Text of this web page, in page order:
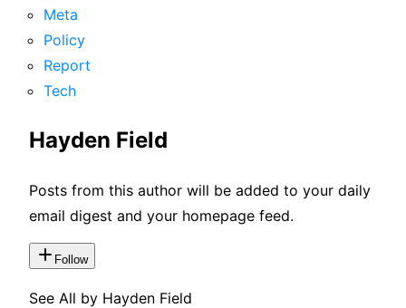
Meta
Policy
Report
Tech
Hayden Field
Posts from this author will be added to your daily
email digest and your homepage feed.
Follow
See All by Hayden Field